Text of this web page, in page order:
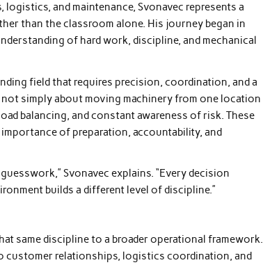
and maintenance, Svonavec represents a
than the classroom alone. His journey began in
of hard work, discipline, and mechanical
field that requires precision, coordination, and a
simply about moving machinery from one location
balancing, and constant awareness of risk. These
of preparation, accountability, and
Svonavec explains. “Every decision
builds a different level of discipline.”
same discipline to a broader operational framework.
customer relationships, logistics coordination, and